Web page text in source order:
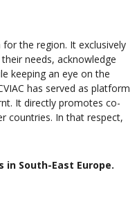
for the region. It exclusively
needs, acknowledge
keeping an eye on the
has served as platform
It directly promotes co-
countries. In that respect,
in South-East Europe.